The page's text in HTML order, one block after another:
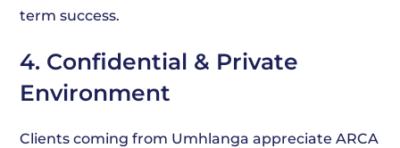
term success.
4. Confidential & Private
Environment
Clients coming from Umhlanga appreciate ARCA